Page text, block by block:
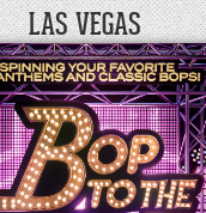
LAS VEGAS